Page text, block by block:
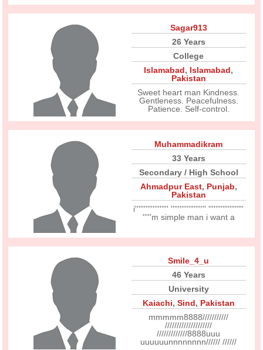
Sagar913
26 Years
College
Islamabad, Islamabad,
Pakistan
Sweet heart man Kindness.
Gentleness. Peacefulness.
Patience. Self-control.
Muhammadikram
33 Years
Secondary / High School
Ahmadpur East, Punjab,
Pakistan
i''''''''''''''''''' '''''''''''''''''''' ''''''''''''''''''''
'''''m simple man i want a
Smile_4_u
46 Years
University
Kaiachi, Sind, Pakistan
mmmmm8888///////////
////////////////////
/////////////8888uuu
uuuuuunnnnnnnn////// //////